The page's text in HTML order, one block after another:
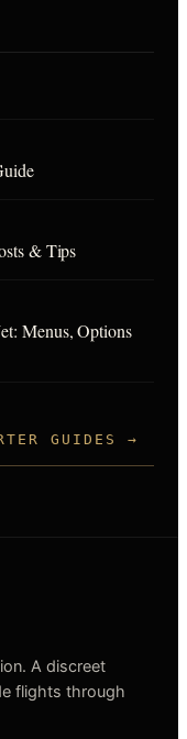
& Tips
Menus, Options
GUIDES →
A discreet
flights through